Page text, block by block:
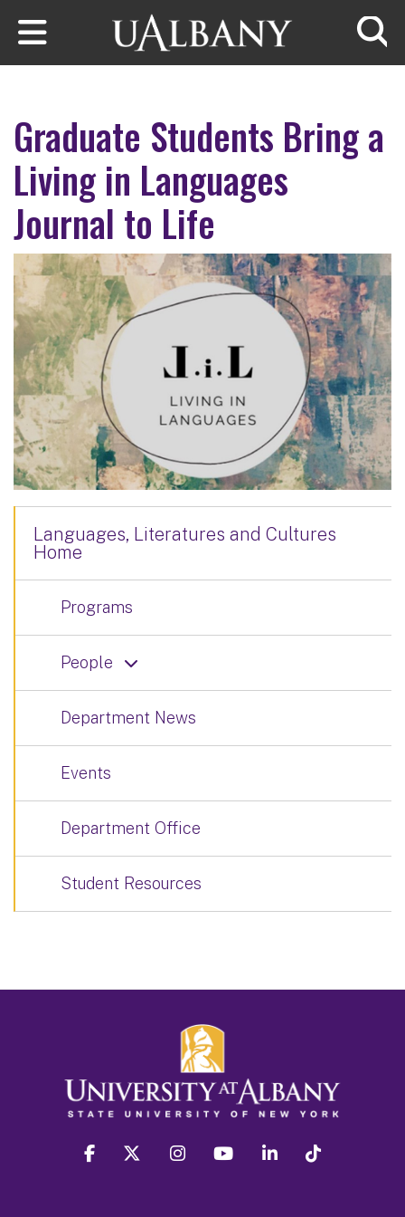
Skip to main content
Graduate Students Bring a
Living in Languages
Journal to Life
Languages, Literatures and Cultures
Home
Programs
People
Department News
Events
Department Office
Student Resources
facebook twitter instagram youtube linkedin